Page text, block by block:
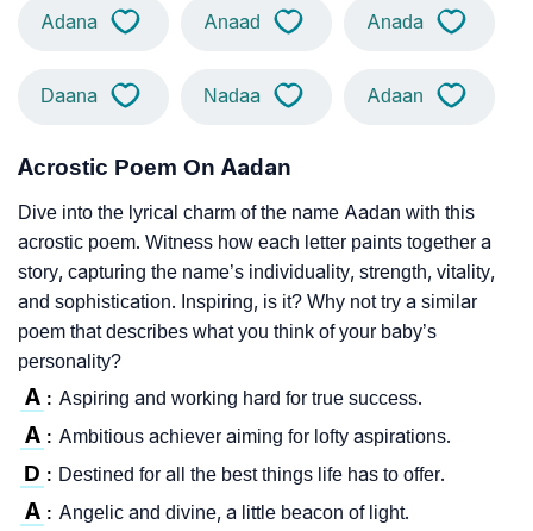
Adana Anaad Anada
Daana Nadaa Adaan
Acrostic Poem On Aadan
Dive into the lyrical charm of the name Aadan with this
acrostic poem. Witness how each letter paints together a
story, capturing the name’s individuality, strength, vitality,
and sophistication. Inspiring, is it? Why not try a similar
poem that describes what you think of your baby’s
personality?
A : Aspiring and working hard for true success.
A : Ambitious achiever aiming for lofty aspirations.
D : Destined for all the best things life has to offer.
A : Angelic and divine, a little beacon of light.